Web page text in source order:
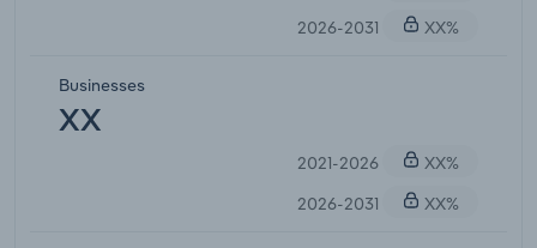
2026-2031
XX%
Businesses
XX
2021-2026
XX%
2026-2031
XX%